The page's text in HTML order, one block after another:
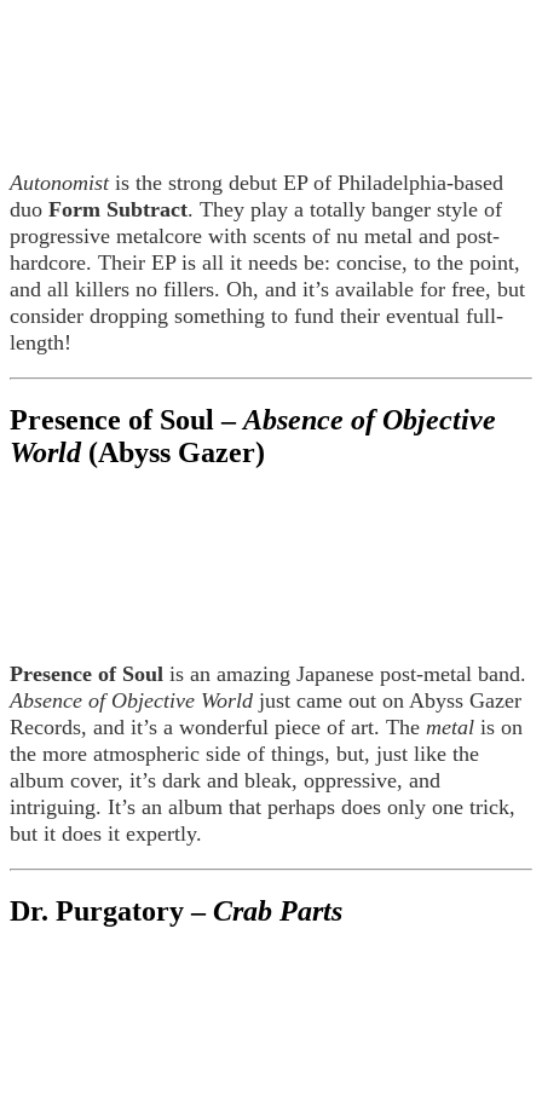
Autonomistis the strong debut EP of Philadelphia-based
duo Form Subtract. They play a totally banger style of
progressive metalcore with scents of nu metal and post-
hardcore. Their EP is all it needs be: concise, to the point,
and all killers no fillers. Oh, and it’s available for free, but
consider dropping something to fund their eventual full-
length!
Presence of Soul –Absence of Objective
World(Abyss Gazer)
Presence of Soul is an amazing Japanese post-metal band.
Absence of Objective World just came out on Abyss Gazer
Records, and it’s a wonderful piece of art. The metal is on
the more atmospheric side of things, but, just like the
album cover, it’s dark and bleak, oppressive, and
intriguing. It’s an album that perhaps does only one trick,
but it does it expertly.
Dr. Purgatory –Crab Parts